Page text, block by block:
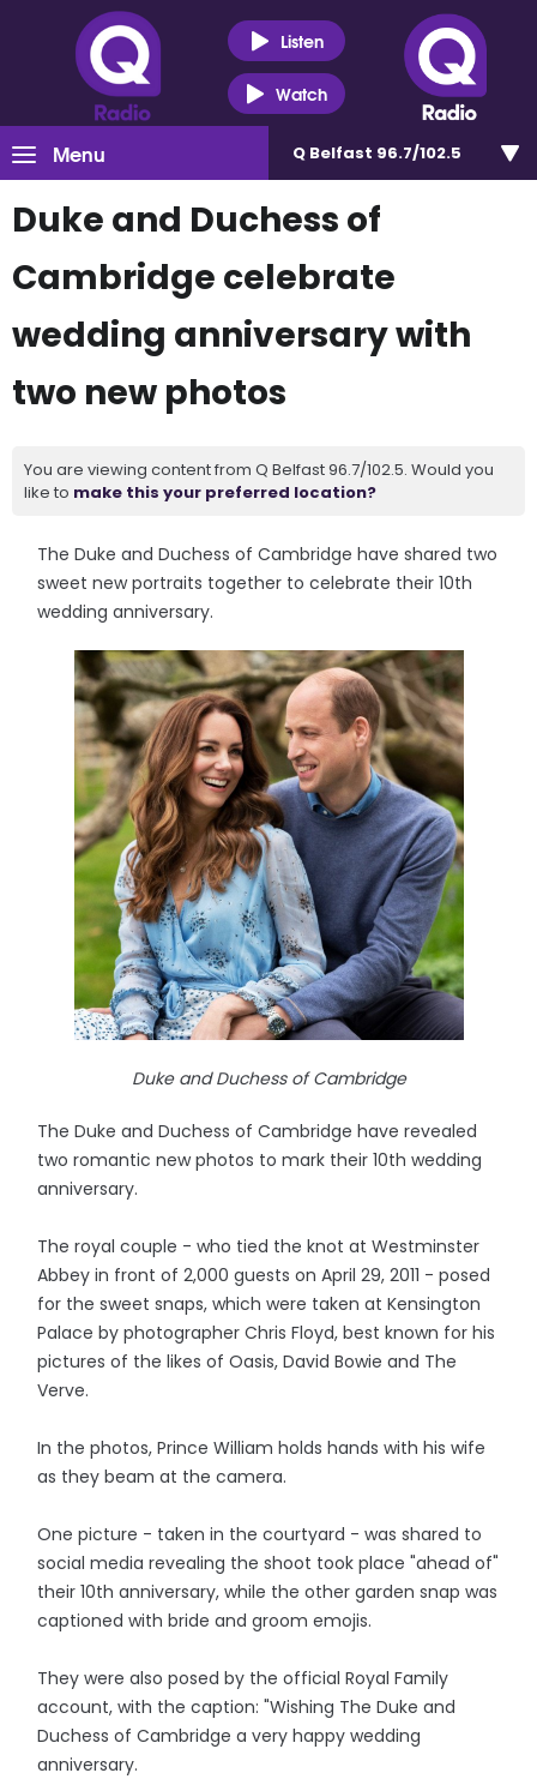
Listen
Watch
Menu Q Belfast 96.7/102.5
Duke and Duchess of
Cambridge celebrate
wedding anniversary with
two new photos
You are viewing content from Q Belfast 96.7/102.5. Would you
like to make this your preferred location?
The Duke and Duchess of Cambridge have shared two
sweet new portraits together to celebrate their 10th
wedding anniversary.
Duke and Duchess of Cambridge
The Duke and Duchess of Cambridge have revealed
two romantic new photos to mark their 10th wedding
anniversary.
The royal couple - who tied the knot at Westminster
Abbey in front of 2,000 guests on April 29, 2011 - posed
for the sweet snaps, which were taken at Kensington
Palace by photographer Chris Floyd, best known for his
pictures of the likes of Oasis, David Bowie and The
Verve.
In the photos, Prince William holds hands with his wife
as they beam at the camera.
One picture - taken in the courtyard - was shared to
social media revealing the shoot took place "ahead of"
their 10th anniversary, while the other garden snap was
captioned with bride and groom emojis.
They were also posed by the official Royal Family
account, with the caption: "Wishing The Duke and
Duchess of Cambridge a very happy wedding
anniversary.